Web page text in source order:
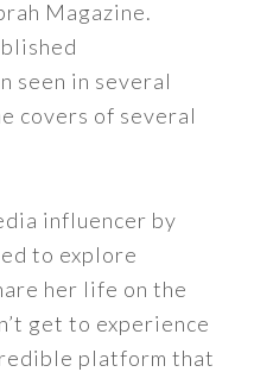
Magazine.
seen in several
covers of several
influencer by
to explore
her life on the
get to experience
platform that